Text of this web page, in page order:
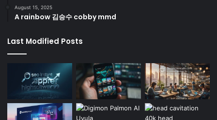
August 15, 2025
A rainbow 김승수 cobby mmd
Last Modified Posts